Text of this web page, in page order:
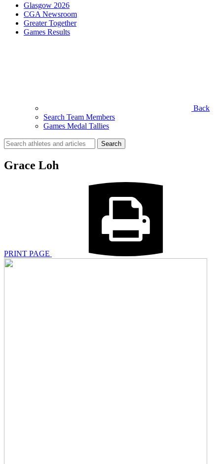
Glasgow 2026
CGA Newsroom
Greater Together
Games Results
Back
Search Team Members
Games Medal Tallies
Search
for:
Grace Loh
PRINT PAGE